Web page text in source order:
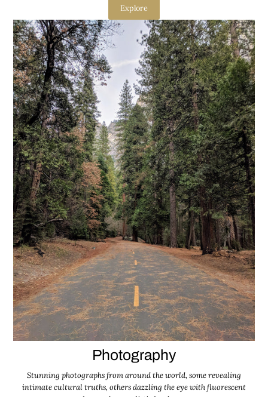
Explore
Photography
Stunning photographs from around the world, some revealing
intimate cultural truths, others dazzling the eye with fluorescent